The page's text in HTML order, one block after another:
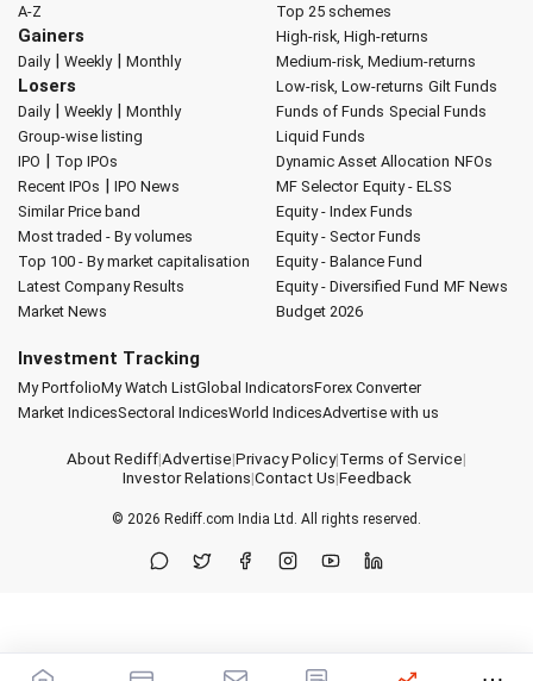
A-Z
Gainers
Daily| Weekly| Monthly
Losers
Daily| Weekly| Monthly
Group-wise listing
IPO | Top IPOs
Recent IPOs | IPO News
Similar Price band
Most traded - By volumes
Top 100 - By market capitalisation
Latest Company Results
Market News
Top 25 schemes
High-risk, High-returns
Medium-risk, Medium-returns
Low-risk, Low-returns Gilt Funds
Funds of Funds Special Funds
Liquid Funds
Dynamic Asset Allocation NFOs
MF Selector Equity - ELSS
Equity - Index Funds
Equity - Sector Funds
Equity - Balance Fund
Equity - Diversified Fund MF News
Budget 2026
Investment Tracking
My PortfolioMy Watch ListGlobal IndicatorsForex Converter
Market IndicesSectoral IndicesWorld IndicesAdvertise with us
About Rediff|Advertise|Privacy Policy|Terms of Service|
Investor Relations|Contact Us|Feedback
© 2026 Rediff.com India Ltd. All rights reserved.